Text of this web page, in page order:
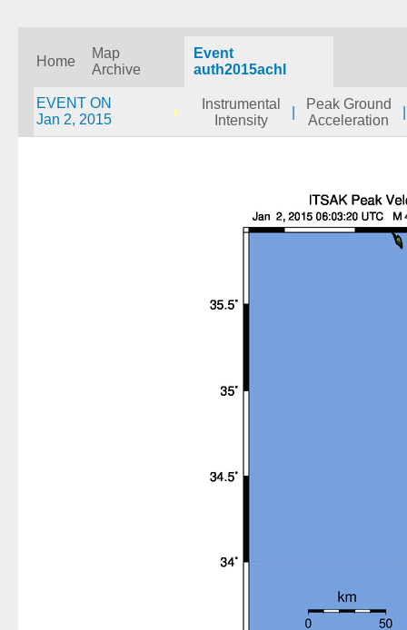
Home
Map
Archive
Event
auth2015achl
EVENT ON
Jan 2, 2015
Instrumental
Intensity
Peak Ground
Acceleration